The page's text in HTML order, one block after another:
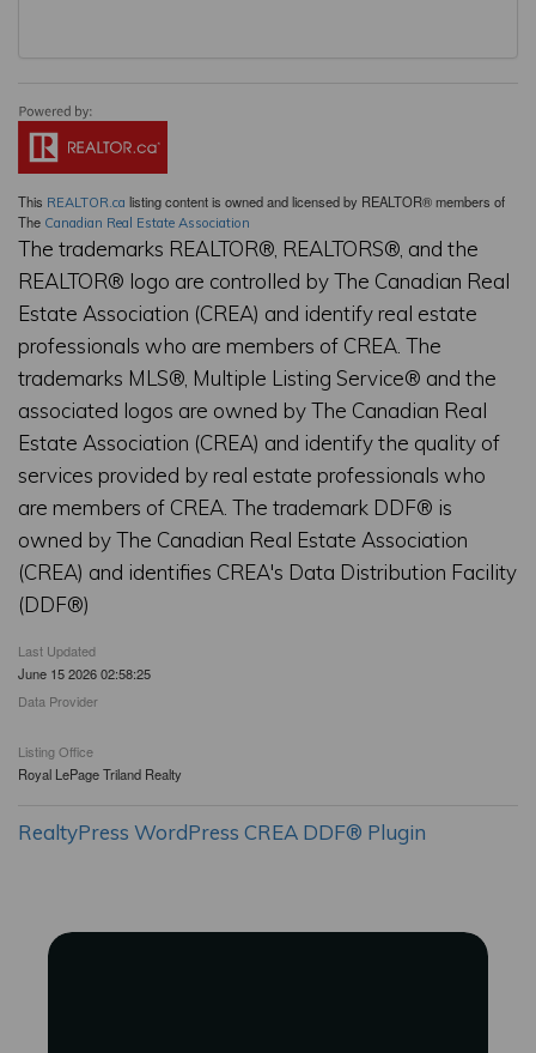
This REALTOR.ca listing content is owned and licensed by REALTOR® members of
The Canadian Real Estate Association
The trademarks REALTOR®, REALTORS®, and the
REALTOR® logo are controlled by The Canadian Real
Estate Association (CREA) and identify real estate
professionals who are members of CREA. The
trademarks MLS®, Multiple Listing Service® and the
associated logos are owned by The Canadian Real
Estate Association (CREA) and identify the quality of
services provided by real estate professionals who
are members of CREA. The trademark DDF® is
owned by The Canadian Real Estate Association
(CREA) and identifies CREA's Data Distribution Facility
(DDF®)
Last Updated
June 15 2026 02:58:25
Data Provider
Listing Office
Royal LePage Triland Realty
RealtyPress WordPress CREA DDF® Plugin